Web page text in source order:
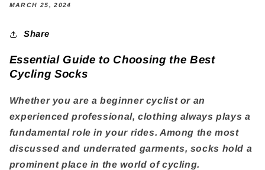
MARCH 25, 2024
Share
Essential Guide to Choosing the Best
Cycling Socks
Whether you are a beginner cyclist or an
experienced professional, clothing always plays a
fundamental role in your rides. Among the most
discussed and underrated garments, socks hold a
prominent place in the world of cycling.